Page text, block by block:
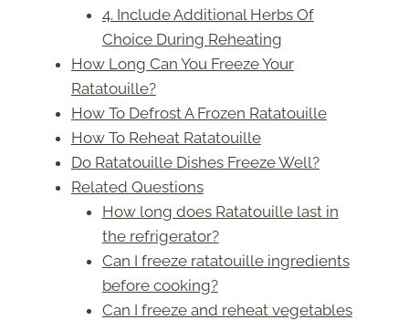
4. Include Additional Herbs Of
Choice During Reheating
How Long Can You Freeze Your
Ratatouille?
How To Defrost A Frozen Ratatouille
How To Reheat Ratatouille
Do Ratatouille Dishes Freeze Well?
Related Questions
How long does Ratatouille last in
the refrigerator?
Can I freeze ratatouille ingredients
before cooking?
Can I freeze and reheat vegetables